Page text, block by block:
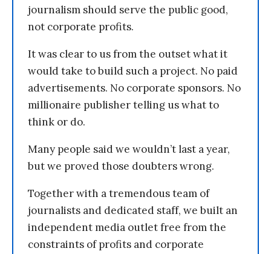
journalism should serve the public good,
not corporate profits.
It was clear to us from the outset what it
would take to build such a project. No paid
advertisements. No corporate sponsors. No
millionaire publisher telling us what to
think or do.
Many people said we wouldn’t last a year,
but we proved those doubters wrong.
Together with a tremendous team of
journalists and dedicated staff, we built an
independent media outlet free from the
constraints of profits and corporate